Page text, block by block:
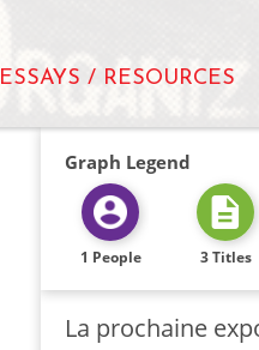
ESSAYS / RESOURCES
Graph Legend
1 People 3 Titles
La prochaine